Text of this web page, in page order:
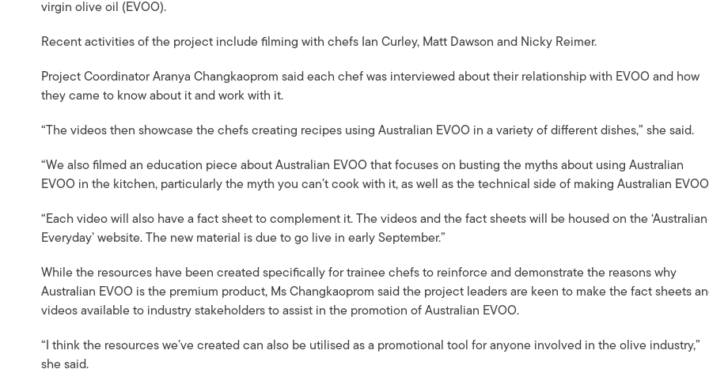
virgin olive oil (EVOO).
Recent activities of the project include filming with chefs Ian Curley, Matt Dawson and Nicky Reimer.
Project Coordinator Aranya Changkaoprom said each chef was interviewed about their relationship with EVOO and how
they came to know about it and work with it.
“The videos then showcase the chefs creating recipes using Australian EVOO in a variety of different dishes,” she said.
“We also filmed an education piece about Australian EVOO that focuses on busting the myths about using Australian
EVOO in the kitchen, particularly the myth you can’t cook with it, as well as the technical side of making Australian
“Each video will also have a fact sheet to complement it. The videos and the fact sheets will be housed on the ‘Australian
Everyday’ website. The new material is due to go live in early September.”
While the resources have been created specifically for trainee chefs to reinforce and demonstrate the reasons why
Australian EVOO is the premium product, Ms Changkaoprom said the project leaders are keen to make the fact sheets
videos available to industry stakeholders to assist in the promotion of Australian EVOO.
“I think the resources we’ve created can also be utilised as a promotional tool for anyone involved in the olive industry,”
she said.